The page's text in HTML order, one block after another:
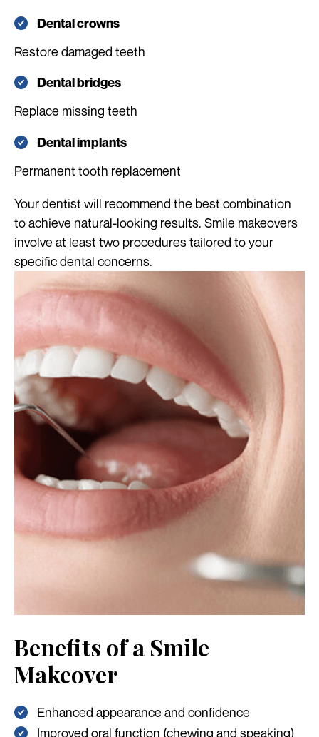
Dental crowns
Restore damaged teeth
Dental bridges
Replace missing teeth
Dental implants
Permanent tooth replacement
Your dentist will recommend the best combination
to achieve natural-looking results. Smile makeovers
involve at least two procedures tailored to your
specific dental concerns.
Benefits of a Smile
Makeover
Enhanced appearance and confidence
Improved oral function (chewing and speaking)